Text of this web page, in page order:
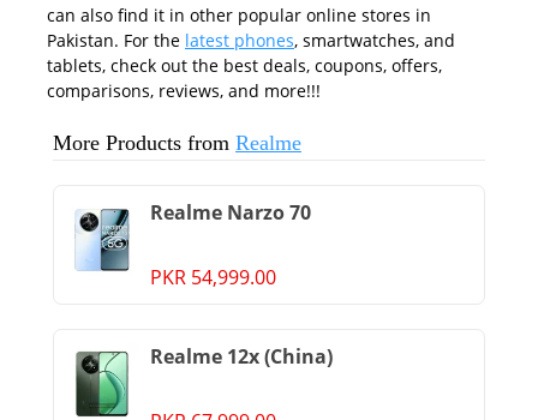
can also find it in other popular online stores in
Pakistan. For the latest phones, smartwatches, and
tablets, check out the best deals, coupons, offers,
comparisons, reviews, and more!!!
More Products from Realme
Realme Narzo 70
PKR 54,999.00
Realme 12x (China)